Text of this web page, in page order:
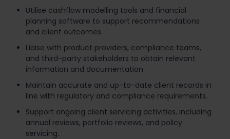
Utilise cashflow modelling tools and financial
planning software to support recommendations
and client outcomes.
Liaise with product providers, compliance teams,
and third-party stakeholders to obtain relevant
information and documentation.
Maintain accurate and up-to-date client records in
line with regulatory and compliance requirements.
Support ongoing client servicing activities, including
annual reviews, portfolio reviews, and policy
servicing.